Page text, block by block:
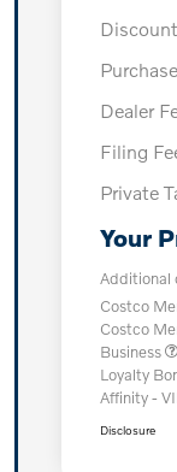
Discount
Dealer
Filing
Private
Your
Additional
Costco
Costco
Business
Loyalty
Affinity -
Disclosure